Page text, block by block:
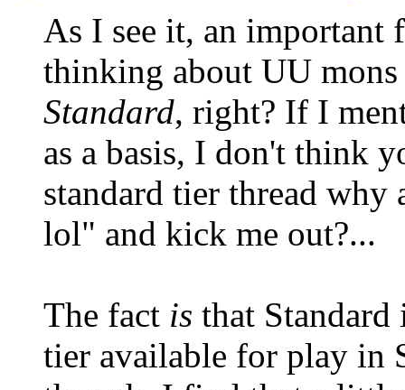
As I see it, an important
thinking about UU
Standard, right? If I
as a basis, I don't think
standard tier thread
lol" and kick me out?...
The fact is that
tier available for play in